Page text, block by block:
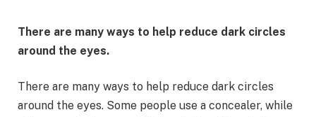
There are many ways to help reduce dark circles
around the eyes.
There are many ways to help reduce dark circles
around the eyes. Some people use a concealer, while